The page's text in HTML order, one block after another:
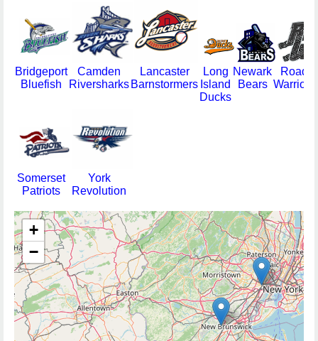
Bridgeport
Bluefish
Camden
Riversharks
Lancaster
Barnstormers
Long
Island
Ducks
Newark
Bears
Road
Warriors
Somerset
Patriots
York
Revolution
+
−